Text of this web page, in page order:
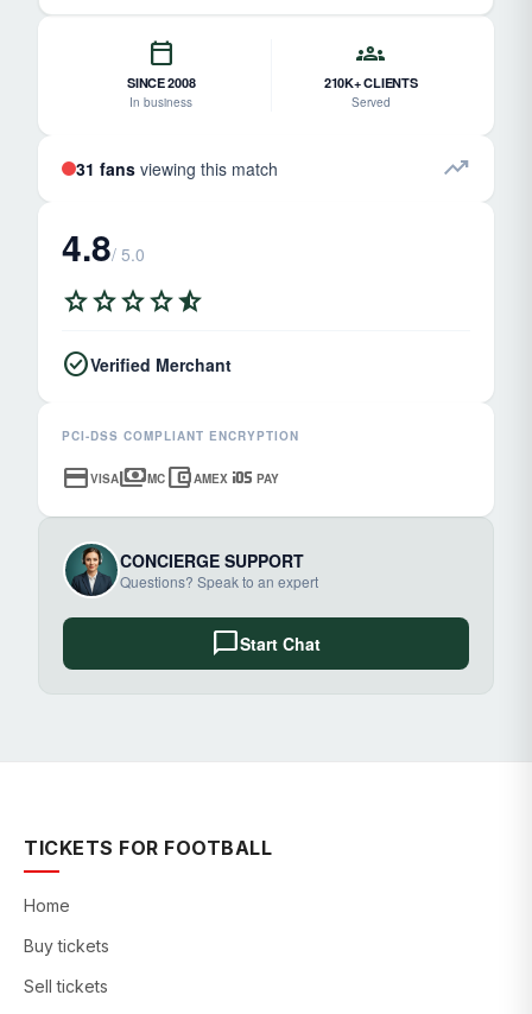
calendar_today
SINCE 2008
In business
groups
210K+ CLIENTS
Served
31 fans viewing this match trending_up
4.8/ 5.0
starstarstarstarstar_half
check_circleVerified Merchant
PCI-DSS COMPLIANT ENCRYPTION
credit_cardVISApaymentsMC account_balance_walletAMEX ios PAY
CONCIERGE SUPPORT
Questions? Speak to an expert
chat_bubbleStart Chat
TICKETS FOR FOOTBALL
Home
Buy tickets
Sell tickets